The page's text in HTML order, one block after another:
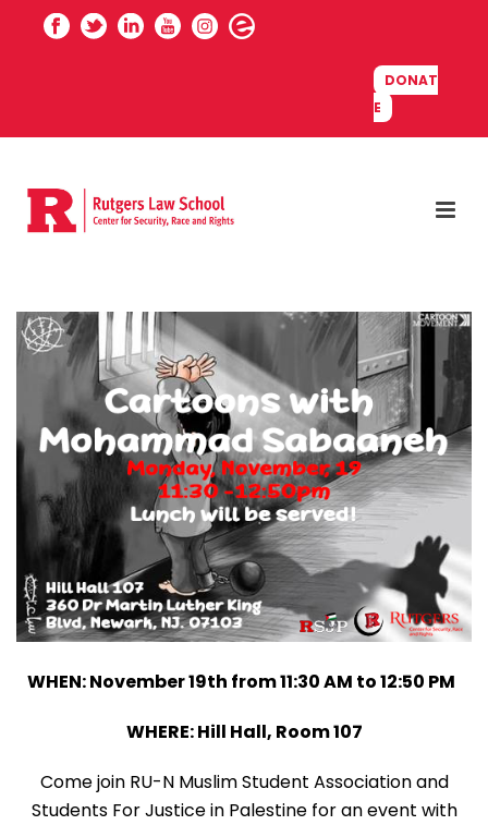
DONAT
E
WHEN: November 19th from 11:30 AM to 12:50 PM
WHERE: Hill Hall, Room 107
Come join RU-N Muslim Student Association and
Students For Justice in Palestine for an event with